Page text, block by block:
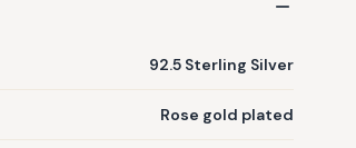
92.5 Sterling Silver
Rose gold plated